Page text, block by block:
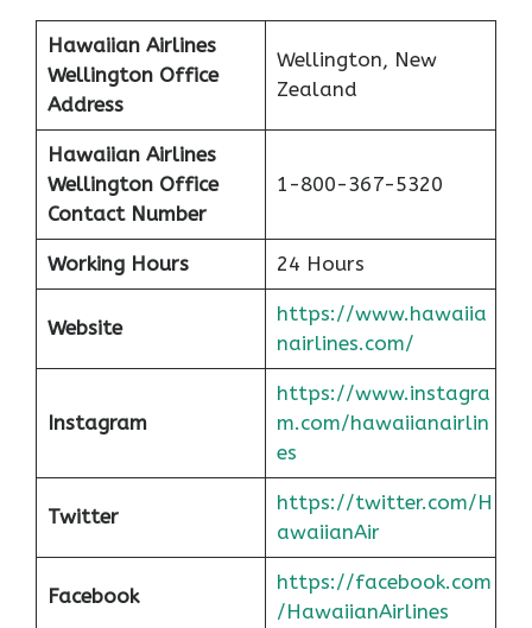
Hawaiian Airlines
Wellington Office
Address
Wellington, New
Zealand
Hawaiian Airlines
Wellington Office
Contact Number
1-800-367-5320
Working Hours 24 Hours
Website
https://www.hawaiia
nairlines.com/
Instagram
https://www.instagra
m.com/hawaiianairlin
es
Twitter
https://twitter.com/H
awaiianAir
Facebook
https://facebook.com
/HawaiianAirlines